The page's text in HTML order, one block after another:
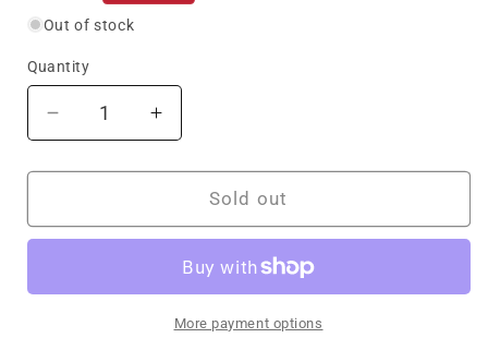
price
Out of stock
Quantity
Decrease
quantity
for
Pamir:
Increase
quantity
for
Pamir:
Knives
Sold out
More payment options